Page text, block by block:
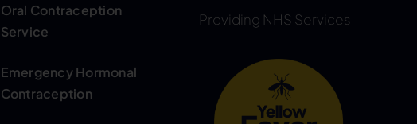
Oral Contraception
Service
Emergency Hormonal
Contraception
Providing NHS Services